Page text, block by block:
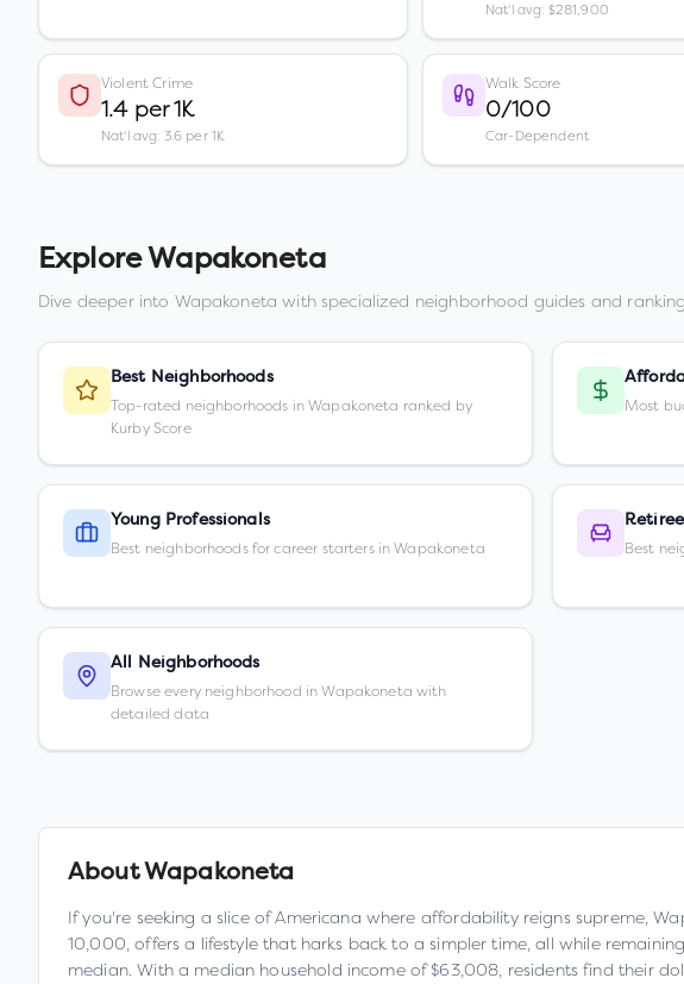
Nat'l avg: $281,900
Violent Crime
1.4 per 1K
Nat'l avg: 3.6 per 1K
Walk Score
0/100
Car-Dependent
Explore Wapakoneta
Dive deeper into Wapakoneta with specialized neighborhood guides and
Best Neighborhoods
Top-rated neighborhoods in Wapakoneta ranked by
Kurby Score
Most
Young Professionals
Best neighborhoods for career starters in Wapakoneta Best
All Neighborhoods
Browse every neighborhood in Wapakoneta with
detailed data
About Wapakoneta
If you're seeking a slice of Americana where affordability reigns supreme,
10,000, offers a lifestyle that harks back to a simpler time, all while
median. With a median household income of $63,008, residents find their